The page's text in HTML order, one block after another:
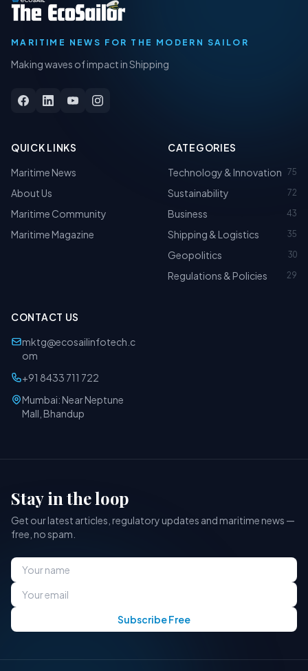
MARITIME NEWS FOR THE MODERN SAILOR
Making waves of impact in Shipping
QUICK LINKS
Maritime News
About Us
Maritime Community
Maritime Magazine
CATEGORIES
Technology & Innovation 75
Sustainability 72
Business 43
Shipping & Logistics 35
Geopolitics 30
Regulations & Policies 29
CONTACT US
mktg@ecosailinfotech.c
om
+91 8433 711 722
Mumbai: Near Neptune
Mall, Bhandup
Stay in the loop
Get our latest articles, regulatory updates and maritime news —
free, no spam.
Subscribe Free